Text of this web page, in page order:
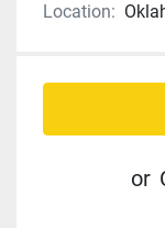
Location:
or